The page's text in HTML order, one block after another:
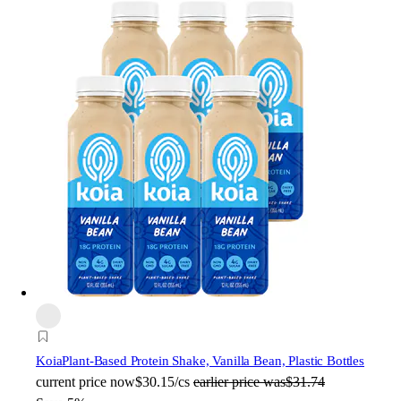
KoiaPlant-Based Protein Shake, Vanilla Bean, Plastic Bottles
current price now$30.15/cs earlier price was$31.74